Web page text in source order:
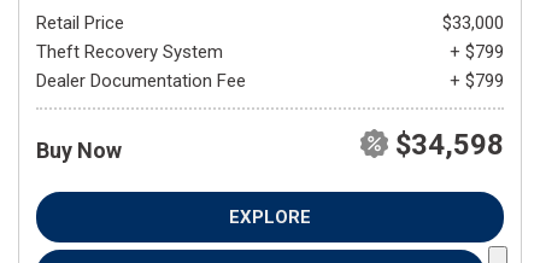
Retail Price
$33,000
Theft Recovery System
+ $799
Dealer Documentation Fee
+ $799
Buy Now $34,598
EXPLORE